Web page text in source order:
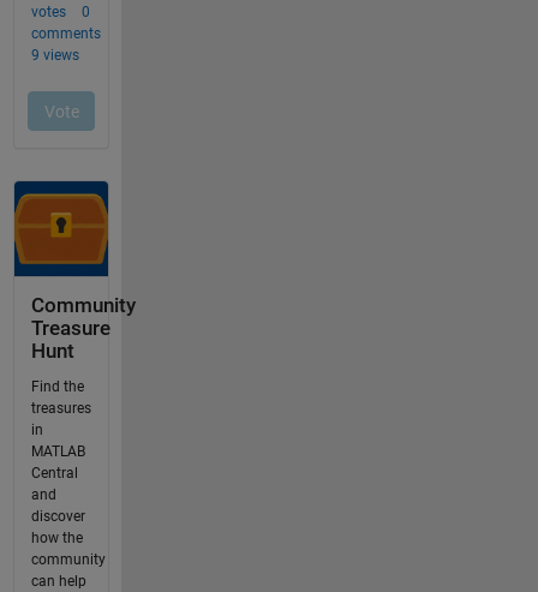
Community
Treasure
Hunt
Find the
treasures
in
MATLAB
Central
and
discover
how the
community
can help